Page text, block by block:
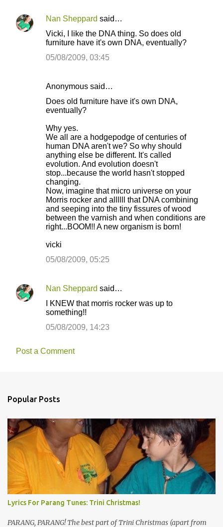
Nan Sheppard said…
Vicki, I like the DNA thing. So does old
furniture have it's own DNA, eventually?
05/08/2009, 03:45
Anonymous said…
Does old furniture have it's own DNA,
eventually?
Why yes.
We all are a hodgepodge of centuries of
human DNA aren't we? So why should
anything else be different. It's called
evolution. And evolution doesn't
stop...because the world hasn't stopped
changing.
Now, imagine that micro universe on your
Morris rocker and allllll that DNA combining
and seeping into the tiny fissures of wood
between the varnish and when conditions are
right...BOOM!! A new organism is born!
vicki
05/08/2009, 05:25
Nan Sheppard said…
I KNEW that morris rocker was up to
something!!
05/08/2009, 14:23
Post a Comment
Popular Posts
Lyrics For Parang Tunes: Trini Christmas!
PARANG, PARANG! The best part of Trini Christmas (apart from